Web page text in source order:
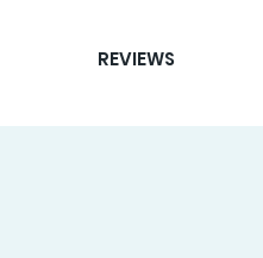
REVIEWS